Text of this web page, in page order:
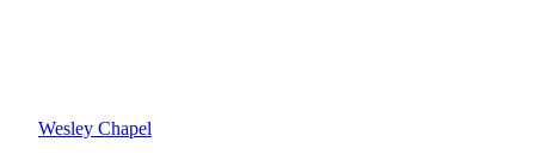
Wesley Chapel